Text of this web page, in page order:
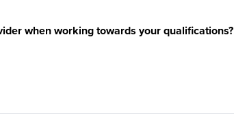
when working towards your qualifications?